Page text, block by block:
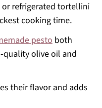
refrigerated tortellini
cooking time.
pestoboth
quality olive oil and
their flavor and adds